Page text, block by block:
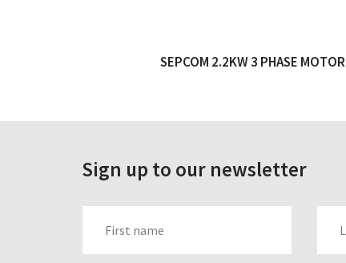
SEPCOM 2.2KW 3 PHASE MOTOR
Sign up to our newsletter